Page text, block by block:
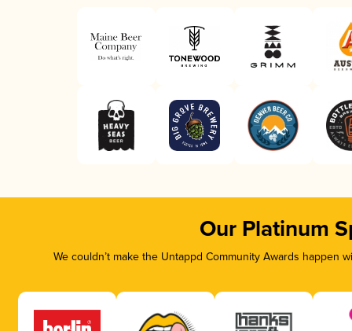
Our Platinum
We couldn’t make the Untappd Community Awards